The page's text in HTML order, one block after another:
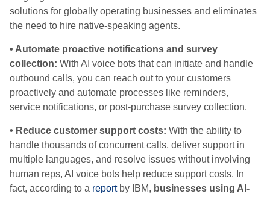
solutions for globally operating businesses and eliminates
the need to hire native-speaking agents.
• Automate proactive notifications and survey
collection: With AI voice bots that can initiate and handle
outbound calls, you can reach out to your customers
proactively and automate processes like reminders,
service notifications, or post-purchase survey collection.
• Reduce customer support costs: With the ability to
handle thousands of concurrent calls, deliver support in
multiple languages, and resolve issues without involving
human reps, AI voice bots help reduce support costs. In
fact, according to a reportby IBM, businesses using AI-